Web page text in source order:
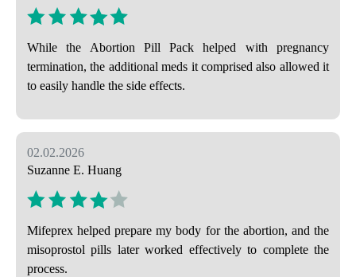
While the Abortion Pill Pack helped with pregnancy
termination, the additional meds it comprised also allowed it
to easily handle the side effects.
02.02.2026
Suzanne E. Huang
Mifeprex helped prepare my body for the abortion, and the
misoprostol pills later worked effectively to complete the
process.